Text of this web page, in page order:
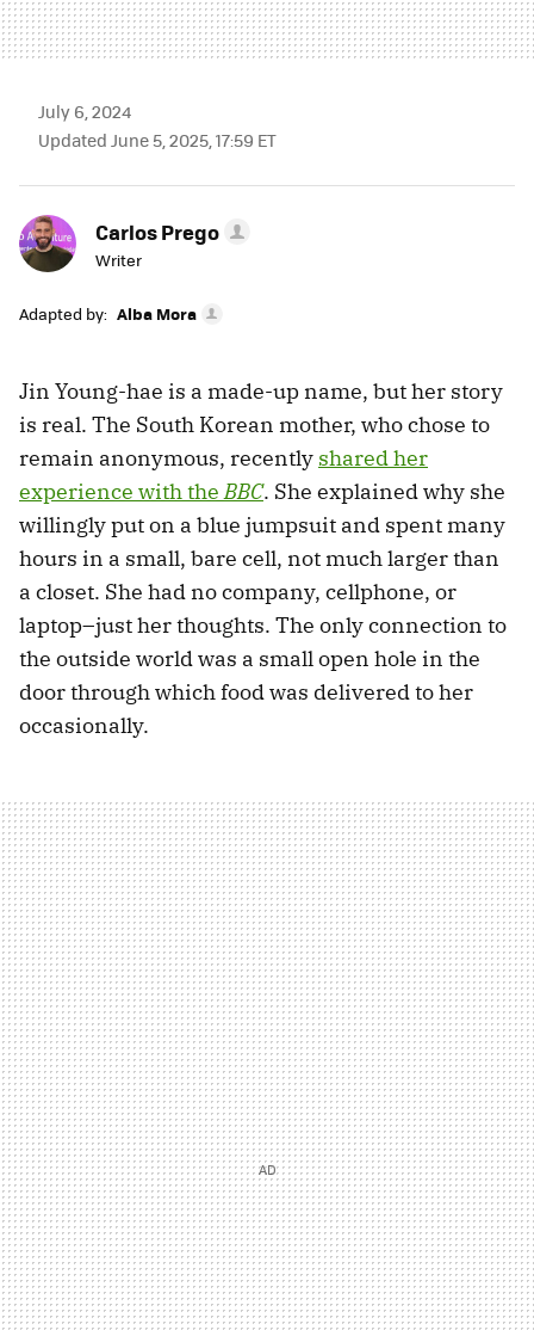
July 6, 2024
Updated June 5, 2025, 17:59 ET
Carlos Prego
Writer
Adapted by: Alba Mora
Jin Young-hae is a made-up name, but her story
is real. The South Korean mother, who chose to
remain anonymous, recently shared her
experience with theBBC. She explained why she
willingly put on a blue jumpsuit and spent many
hours in a small, bare cell, not much larger than
a closet. She had no company, cellphone, or
laptop–just her thoughts. The only connection to
the outside world was a small open hole in the
door through which food was delivered to her
occasionally.